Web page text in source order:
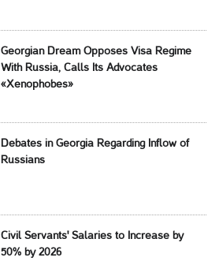
Georgian Dream Opposes Visa Regime
With Russia, Calls Its Advocates
«Xenophobes»
Debates in Georgia Regarding Inflow of
Russians
Civil Servants' Salaries to Increase by
50% by 2026